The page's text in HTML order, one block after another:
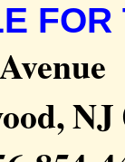
FOR
NJ